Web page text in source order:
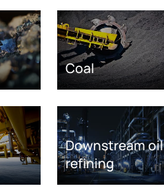
Coal
Downstream oil
refining